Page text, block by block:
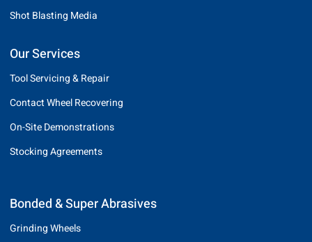
Shot Blasting Media
Our Services
Tool Servicing & Repair
Contact Wheel Recovering
On-Site Demonstrations
Stocking Agreements
Bonded & Super Abrasives
Grinding Wheels